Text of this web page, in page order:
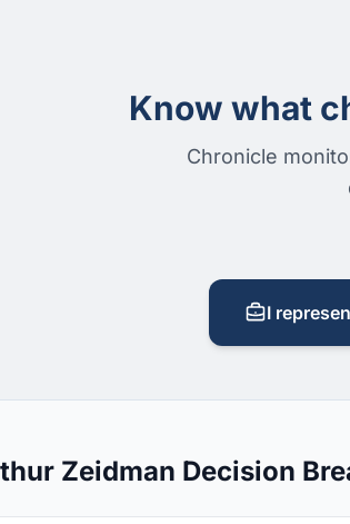
Know what
Chronicle
I
Zeidman Decision